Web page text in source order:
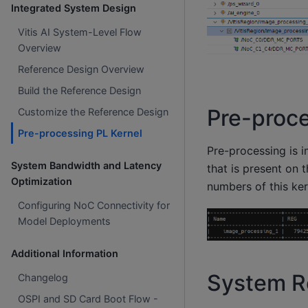
Integrated System Design
Vitis AI System-Level Flow
Overview
Reference Design Overview
Build the Reference Design
Customize the Reference Design
Pre-processing PL Kernel
System Bandwidth and Latency
Optimization
Configuring NoC Connectivity for
Model Deployments
Additional Information
Changelog
OSPI and SD Card Boot Flow -
Pre-
Pre-processing is
that is present on
numbers of this
System